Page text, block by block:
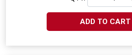
ADD TO CART